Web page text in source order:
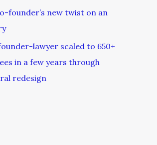
founder’s new twist on an
lawyer scaled to 650+
in a few years through
redesign